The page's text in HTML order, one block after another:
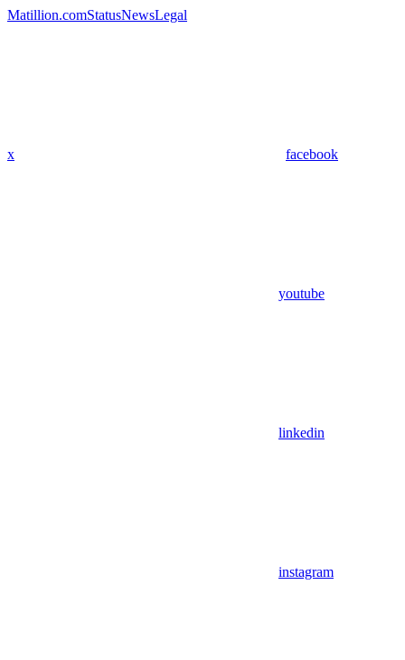
Matillion.comStatusNewsLegal
x facebook
youtube
linkedin
instagram